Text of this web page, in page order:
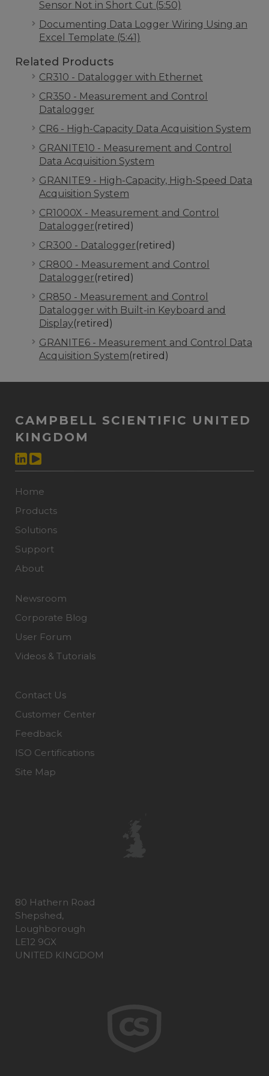
Sensor Not in Short Cut (5:50)
Documenting Data Logger Wiring Using an
Excel Template (5:41)
Related Products
CR310 - Datalogger with Ethernet
CR350 - Measurement and Control
Datalogger
CR6 - High-Capacity Data Acquisition System
GRANITE10 - Measurement and Control
Data Acquisition System
GRANITE9 - High-Capacity, High-Speed Data
Acquisition System
CR1000X - Measurement and Control
Datalogger(retired)
CR300 - Datalogger(retired)
CR800 - Measurement and Control
Datalogger(retired)
CR850 - Measurement and Control
Datalogger with Built-in Keyboard and
Display(retired)
GRANITE6 - Measurement and Control Data
Acquisition System(retired)
CAMPBELL SCIENTIFIC UNITED
KINGDOM
Home
Products
Solutions
Support
About
Newsroom
Corporate Blog
User Forum
Videos & Tutorials
Contact Us
Customer Center
Feedback
ISO Certifications
Site Map
80 Hathern Road
Shepshed,
Loughborough
LE12 9GX
UNITED KINGDOM